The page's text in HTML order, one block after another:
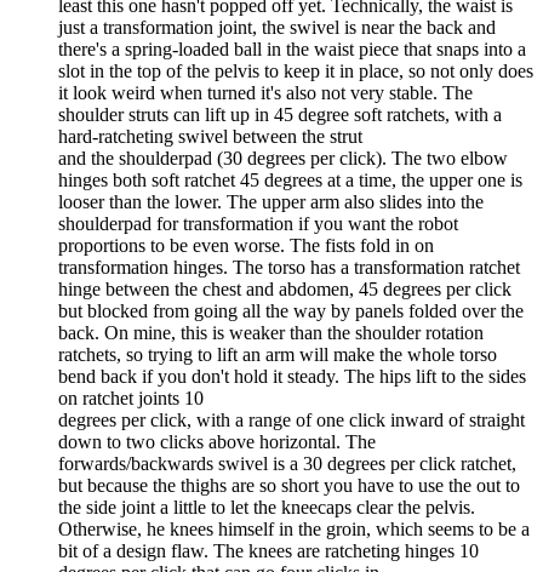
least this one hasn't popped off yet. Technically, the waist is
just a transformation joint, the swivel is near the back and
there's a spring-loaded ball in the waist piece that snaps into a
slot in the top of the pelvis to keep it in place, so not only does
it look weird when turned it's also not very stable. The
shoulder struts can lift up in 45 degree soft ratchets, with a
hard-ratcheting swivel between the strut
and the shoulderpad (30 degrees per click). The two elbow
hinges both soft ratchet 45 degrees at a time, the upper one is
looser than the lower. The upper arm also slides into the
shoulderpad for transformation if you want the robot
proportions to be even worse. The fists fold in on
transformation hinges. The torso has a transformation ratchet
hinge between the chest and abdomen, 45 degrees per click
but blocked from going all the way by panels folded over the
back. On mine, this is weaker than the shoulder rotation
ratchets, so trying to lift an arm will make the whole torso
bend back if you don't hold it steady. The hips lift to the sides
on ratchet joints 10
degrees per click, with a range of one click inward of straight
down to two clicks above horizontal. The
forwards/backwards swivel is a 30 degrees per click ratchet,
but because the thighs are so short you have to use the out to
the side joint a little to let the kneecaps clear the pelvis.
Otherwise, he knees himself in the groin, which seems to be a
bit of a design flaw. The knees are ratcheting hinges 10